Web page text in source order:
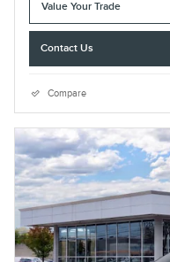
Value Your Trade
Contact Us
Compare